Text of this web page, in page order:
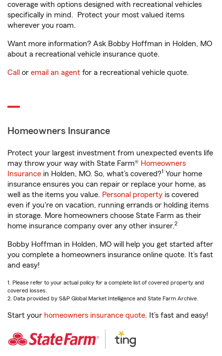
coverage with options designed with recreational vehicles
specifically in mind. Protect your most valued items
wherever you roam.
Want more information? Ask Bobby Hoffman in Holden, MO
about a recreational vehicle insurance quote.
Call or email an agent for a recreational vehicle quote.
Homeowners Insurance
Protect your largest investment from unexpected events life
may throw your way with State Farm® Homeowners
Insurance in Holden, MO. So, what’s covered?1 Your home
insurance ensures you can repair or replace your home, as
well as the items you value. Personal property is covered
even if you're on vacation, running errands or holding items
in storage. More homeowners choose State Farm as their
home insurance company over any other insurer.2
Bobby Hoffman in Holden, MO will help you get started after
you complete a homeowners insurance online quote. It’s fast
and easy!
1. Please refer to your actual policy for a complete list of covered property and
covered losses.
2. Data provided by S&P Global Market Intelligence and State Farm Archive.
Start your homeowners insurance quote. It’s fast and easy!